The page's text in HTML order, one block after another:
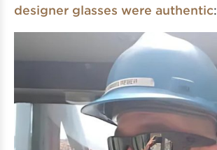
designer glasses were authentic: